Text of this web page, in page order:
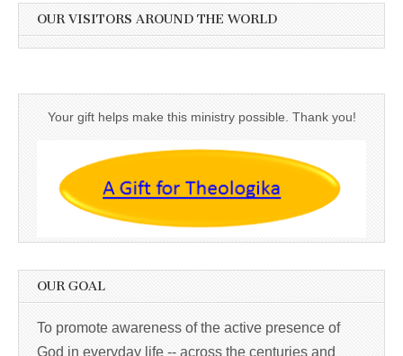
OUR VISITORS AROUND THE WORLD
Your gift helps make this ministry possible. Thank you!
OUR GOAL
To promote awareness of the active presence of
God in everyday life -- across the centuries and